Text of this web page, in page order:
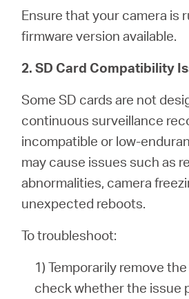
Ensure that your camera is
firmware version available.
2. SD Card Compatibility
Some SD cards are not
continuous surveillance
incompatible or low-
may cause issues such as
abnormalities, camera
unexpected reboots.
To troubleshoot:
1) Temporarily remove
check whether the issue